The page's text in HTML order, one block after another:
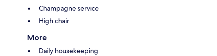
Champagne service
High chair
More
Daily housekeeping